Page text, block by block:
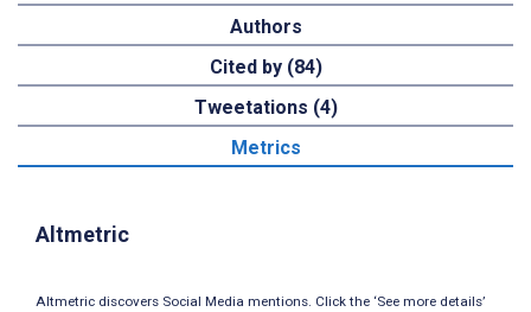
Authors
Cited by (84)
Tweetations (4)
Metrics
Altmetric
Altmetric discovers Social Media mentions. Click the ‘See more details’